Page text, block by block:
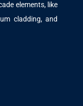
elements, like
cladding, and